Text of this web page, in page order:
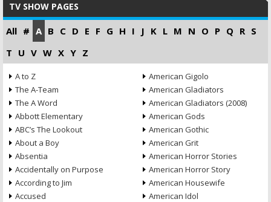
TV SHOW PAGES
All # A B C D E F G H I J K L M N O P Q R S
T U V W X Y Z
A to Z
The A-Team
The A Word
Abbott Elementary
ABC’s The Lookout
About a Boy
Absentia
Accidentally on Purpose
According to Jim
Accused
American Gigolo
American Gladiators
American Gladiators (2008)
American Gods
American Gothic
American Grit
American Horror Stories
American Horror Story
American Housewife
American Idol